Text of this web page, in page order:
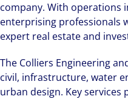
company. With operations
enterprising professionals
expert real estate and
The Colliers Engineering
civil, infrastructure, water
urban design. Key